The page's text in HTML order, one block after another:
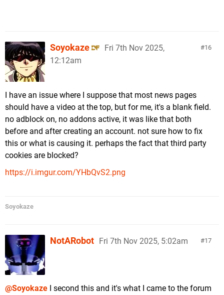
16
Soyokaze
Fri 7th Nov 2025,
12:12am
I have an issue where I suppose that most news pages
should have a video at the top, but for me, it's a blank field.
no adblock on, no addons active, it was like that both
before and after creating an account. not sure how to fix
this or what is causing it. perhaps the fact that third party
cookies are blocked?
https://i.imgur.com/YHbQvS2.png
Soyokaze
17
NotARobot Fri 7th Nov 2025, 5:02am
@Soyokaze I second this and it's what I came to the forum